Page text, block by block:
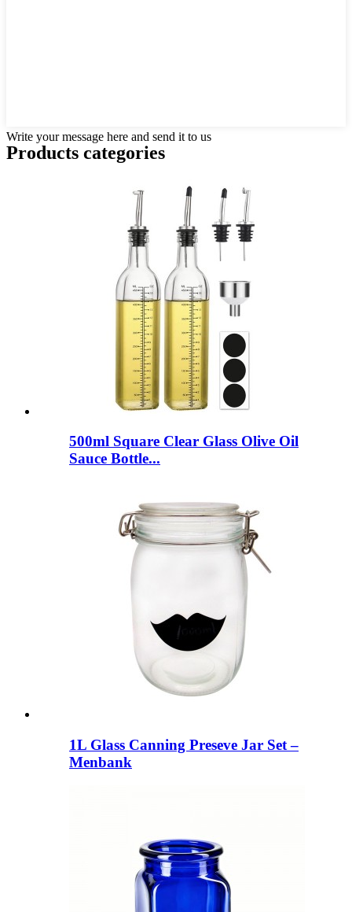
Write your message here and send it to us
Products categories
500ml Square Clear Glass Olive Oil
Sauce Bottle...
1L Glass Canning Preseve Jar Set –
Menbank